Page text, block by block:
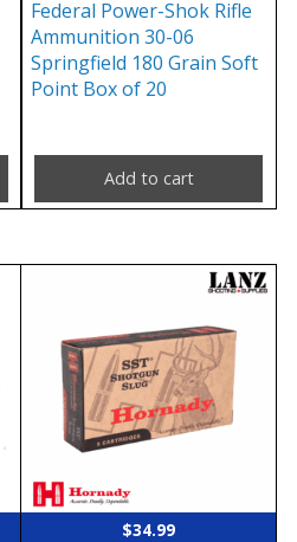
Federal Power-Shok Rifle
Ammunition 30-06
Springfield 180 Grain Soft
Point Box of 20
Add to cart
$34.99